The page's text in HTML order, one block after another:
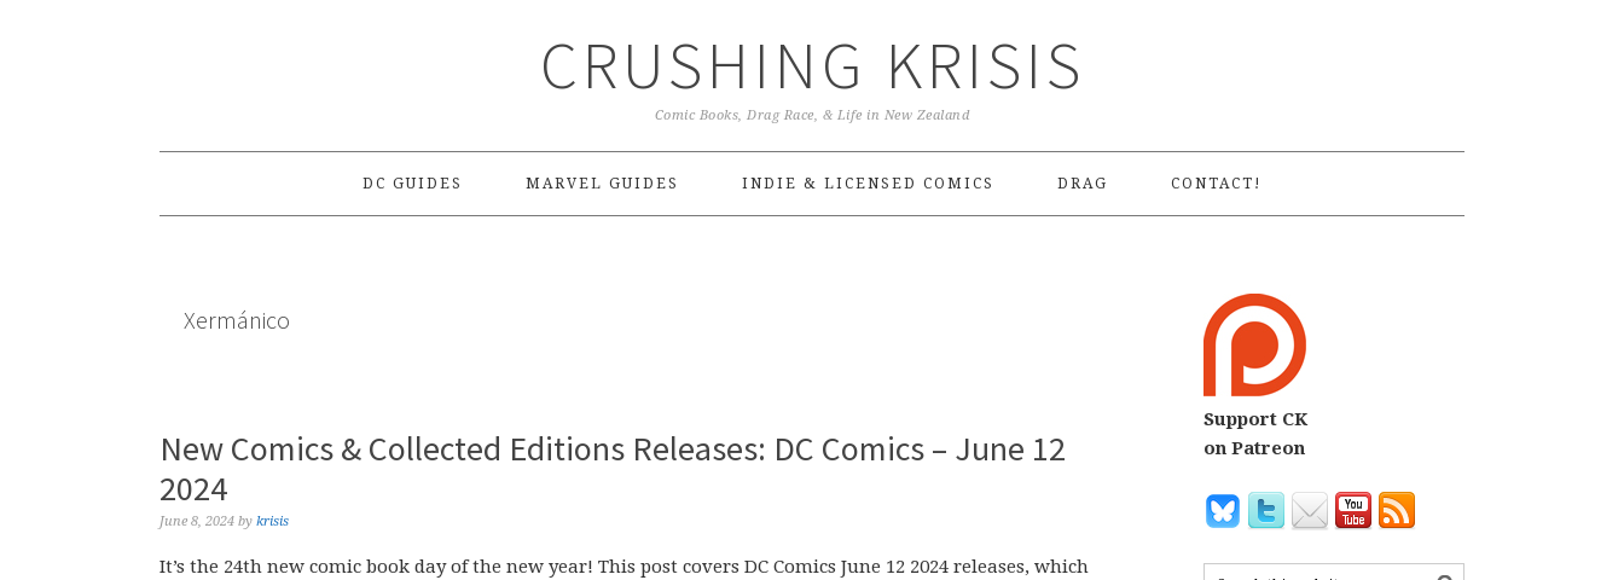
CRUSHING KRISIS
Comic Books, Drag Race, & Life in New Zealand
DC GUIDES MARVEL GUIDES INDIE & LICENSED COMICS DRAG CONTACT!
Xermánico
New Comics & Collected Editions Releases: DC Comics – June 12
2024
June 8, 2024 by krisis
It’s the 24th new comic book day of the new year! This post covers DC Comics June 12 2024 releases, which
Support CK
on Patreon